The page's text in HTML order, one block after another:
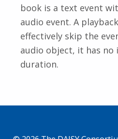
book is a text event
audio event. A
effectively skip the
audio object, it has
duration.